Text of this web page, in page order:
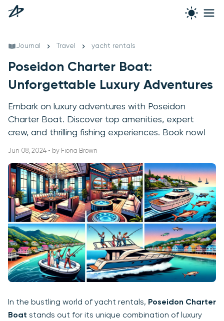
Journal Travel yacht rentals
Poseidon Charter Boat:
Unforgettable Luxury Adventures
Embark on luxury adventures with Poseidon
Charter Boat. Discover top amenities, expert
crew, and thrilling fishing experiences. Book now!
Jun 08, 2024 • by Fiona Brown
In the bustling world of yacht rentals, Poseidon Charter
Boat stands out for its unique combination of luxury